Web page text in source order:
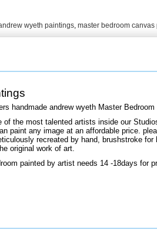
wyeth paintings master bedroom canvas
handmade andrew wyeth Master
of the most talented artists inside our
paint any image at an affordable price.
recreated by hand, brushstroke
original work of art.
painted by artist needs 14 -18days for